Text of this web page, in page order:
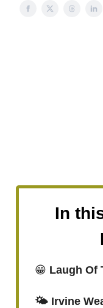
In
😁 Laugh Of
🌤️ Irvine